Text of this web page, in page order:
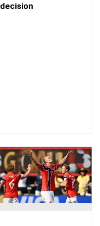
decision